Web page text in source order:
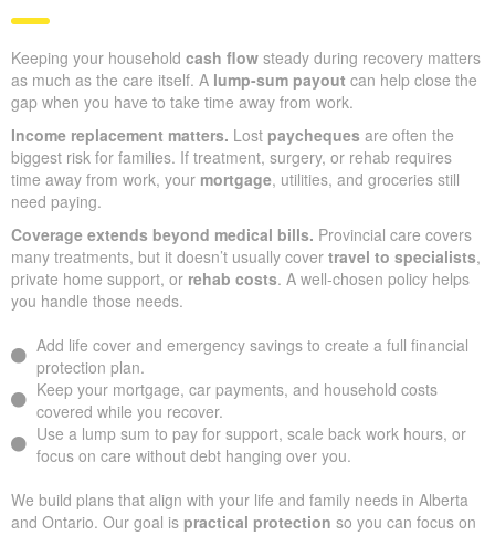
Keeping your household cash flow steady during recovery matters
as much as the care itself. A lump-sum payout can help close the
gap when you have to take time away from work.
Income replacement matters. Lost paycheques are often the
biggest risk for families. If treatment, surgery, or rehab requires
time away from work, your mortgage, utilities, and groceries still
need paying.
Coverage extends beyond medical bills. Provincial care covers
many treatments, but it doesn’t usually cover travel to specialists,
private home support, or rehab costs. A well-chosen policy helps
you handle those needs.
Add life cover and emergency savings to create a full financial
protection plan.
Keep your mortgage, car payments, and household costs
covered while you recover.
Use a lump sum to pay for support, scale back work hours, or
focus on care without debt hanging over you.
We build plans that align with your life and family needs in Alberta
and Ontario. Our goal is practical protection so you can focus on